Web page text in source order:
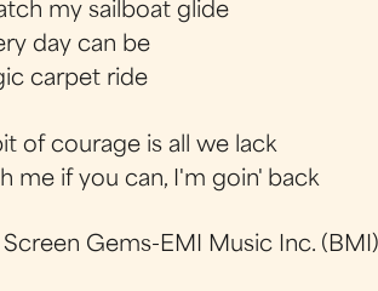
my sailboat glide
day can be
carpet ride
of courage is all we lack
me if you can, I'm goin' back
Gems-EMI Music Inc.